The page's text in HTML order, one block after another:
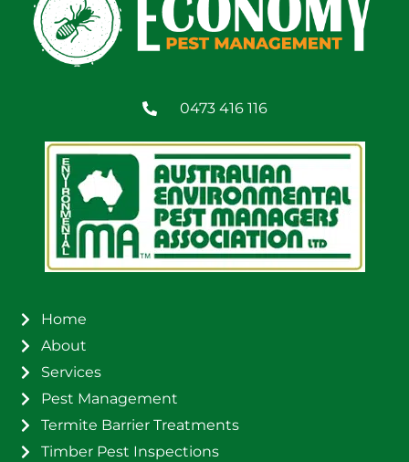
0473 416 116
Home
About
Services
Pest Management
Termite Barrier Treatments
Timber Pest Inspections